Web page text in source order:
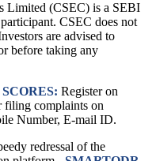
Limited (CSEC) is a SEBI
CSEC does not
are advised to
before taking any
Register on
filing complaints on
Number, E-mail ID.
redressal of the